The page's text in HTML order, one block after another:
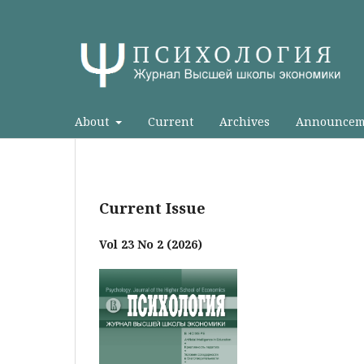
About Current Archives
Current Issue
Vol 23 No 2 (2026)